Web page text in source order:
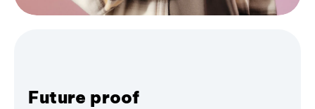
Future proof